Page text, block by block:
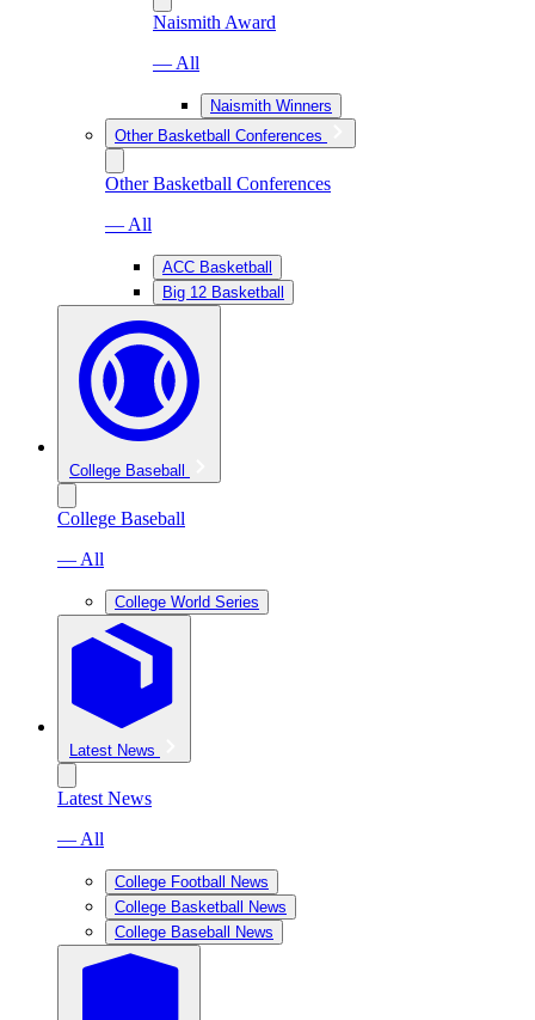
Naismith Award
— All
Naismith Winners
Other Basketball Conferences
Other Basketball Conferences
— All
ACC Basketball
Big 12 Basketball
College Baseball
College Baseball
— All
College World Series
Latest News
Latest News
— All
College Football News
College Basketball News
College Baseball News